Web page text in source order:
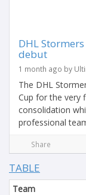
DHL
debut
1 month ago by
The DHL
Cup for the very
consolidation
professional
Share
TABLE
Team